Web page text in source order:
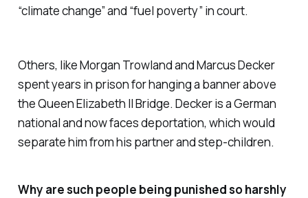
“climate change” and “fuel poverty” in court.
Others, like Morgan Trowland and Marcus Decker
spent years in prison for hanging a banner above
the Queen Elizabeth II Bridge. Decker is a German
national and now faces deportation, which would
separate him from his partner and step-children.
Why are such people being punished so harshly